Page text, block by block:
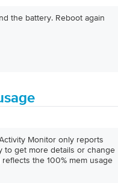
the battery. Reboot again
Monitor only reports
to get more details or change
the 100% mem usage